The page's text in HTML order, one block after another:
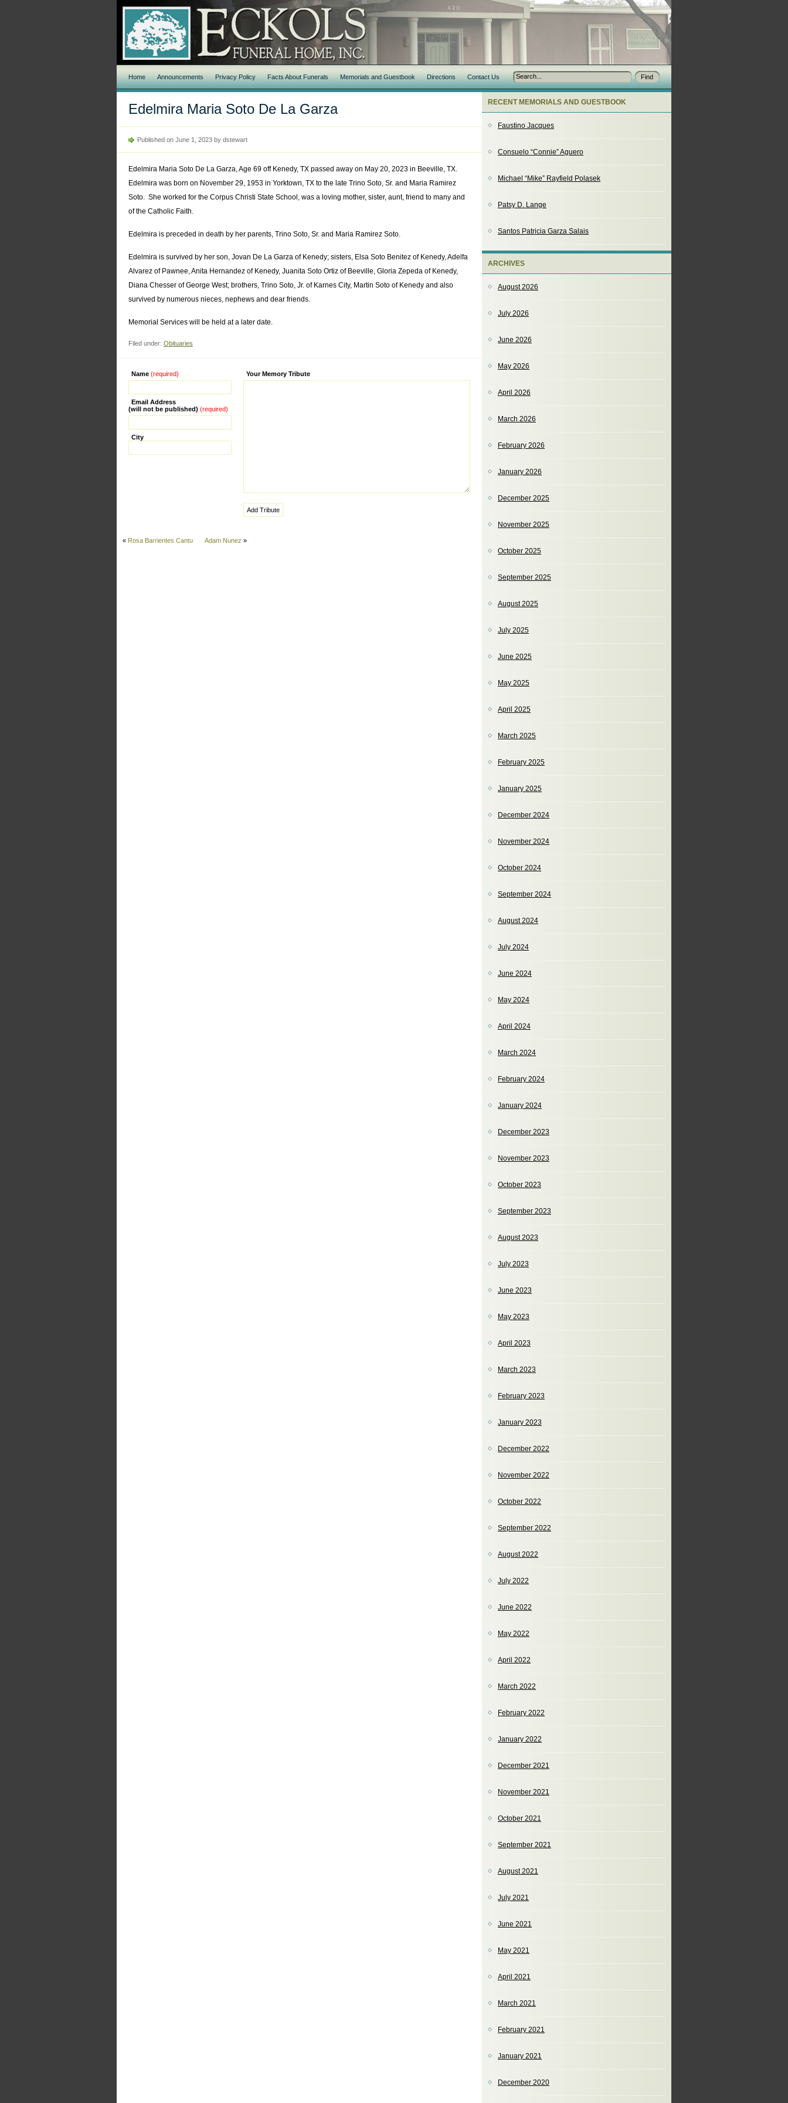
Home Announcements Privacy Policy Facts About Funerals Memorials and Guestbook Directions Contact Us
Edelmira Maria Soto De La Garza
Published on June 1, 2023 by dstewart
Edelmira Maria Soto De La Garza, Age 69 off Kenedy, TX passed away on May 20, 2023 in Beeville, TX.
Edelmira was born on November 29, 1953 in Yorktown, TX to the late Trino Soto, Sr. and Maria Ramirez
Soto. She worked for the Corpus Christi State School, was a loving mother, sister, aunt, friend to many and
of the Catholic Faith.
Edelmira is preceded in death by her parents, Trino Soto, Sr. and Maria Ramirez Soto.
Edelmira is survived by her son, Jovan De La Garza of Kenedy; sisters, Elsa Soto Benitez of Kenedy, Adelfa
Alvarez of Pawnee, Anita Hernandez of Kenedy, Juanita Soto Ortiz of Beeville, Gloria Zepeda of Kenedy,
Diana Chesser of George West; brothers, Trino Soto, Jr. of Karnes City, Martin Soto of Kenedy and also
survived by numerous nieces, nephews and dear friends.
Memorial Services will be held at a later date.
Filed under: Obituaries
Name (required)
Email Address
(will not be published) (required)
City
Your Memory Tribute
Alternative:
« Rosa Barrientes Cantu Adam Nunez »
RECENT MEMORIALS AND GUESTBOOK
Faustino Jacques
Consuelo “Connie” Aguero
Michael “Mike” Rayfield Polasek
Patsy D. Lange
Santos Patricia Garza Salais
ARCHIVES
August 2026
July 2026
June 2026
May 2026
April 2026
March 2026
February 2026
January 2026
December 2025
November 2025
October 2025
September 2025
August 2025
July 2025
June 2025
May 2025
April 2025
March 2025
February 2025
January 2025
December 2024
November 2024
October 2024
September 2024
August 2024
July 2024
June 2024
May 2024
April 2024
March 2024
February 2024
January 2024
December 2023
November 2023
October 2023
September 2023
August 2023
July 2023
June 2023
May 2023
April 2023
March 2023
February 2023
January 2023
December 2022
November 2022
October 2022
September 2022
August 2022
July 2022
June 2022
May 2022
April 2022
March 2022
February 2022
January 2022
December 2021
November 2021
October 2021
September 2021
August 2021
July 2021
June 2021
May 2021
April 2021
March 2021
February 2021
January 2021
December 2020